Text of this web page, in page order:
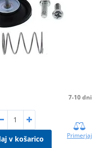
7-10 dni
v košarico Primerjaj